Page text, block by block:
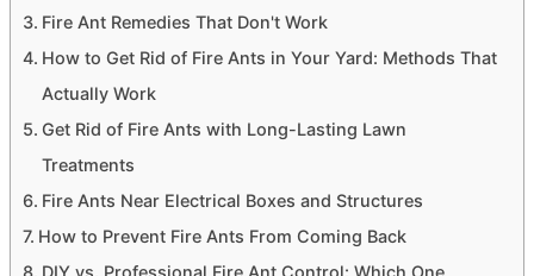
Fire Ant Remedies That Don't Work
How to Get Rid of Fire Ants in Your Yard: Methods That
Actually Work
Get Rid of Fire Ants with Long-Lasting Lawn
Treatments
Fire Ants Near Electrical Boxes and Structures
How to Prevent Fire Ants From Coming Back